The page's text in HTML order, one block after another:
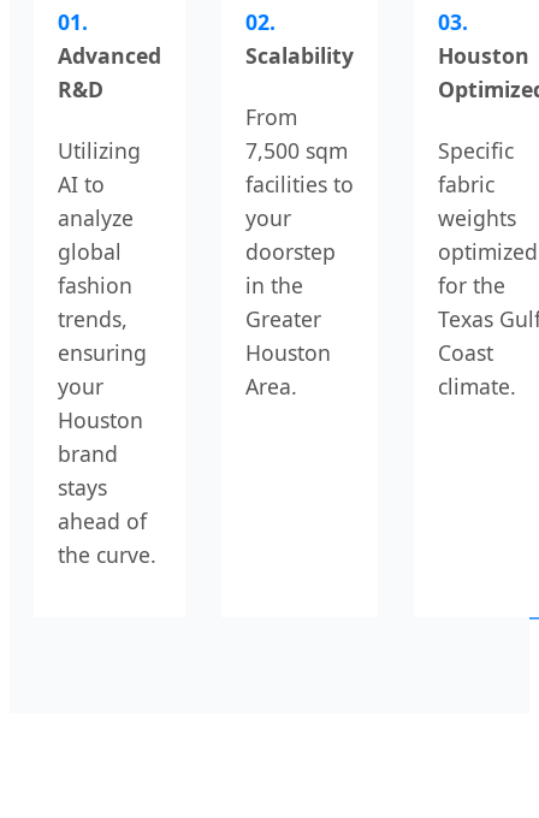
01.
Advanced
R&D
Utilizing
AI to
analyze
global
fashion
trends,
ensuring
your
Houston
brand
stays
ahead of
the curve.
02.
Scalability
From
7,500 sqm
facilities to
your
doorstep
in the
Greater
Houston
Area.
03.
Houston
Specific
fabric
weights
optimized
for the
Texas
Coast
climate.